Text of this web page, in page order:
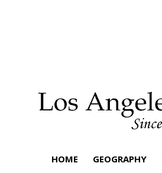
HOME GEOGRAPHY